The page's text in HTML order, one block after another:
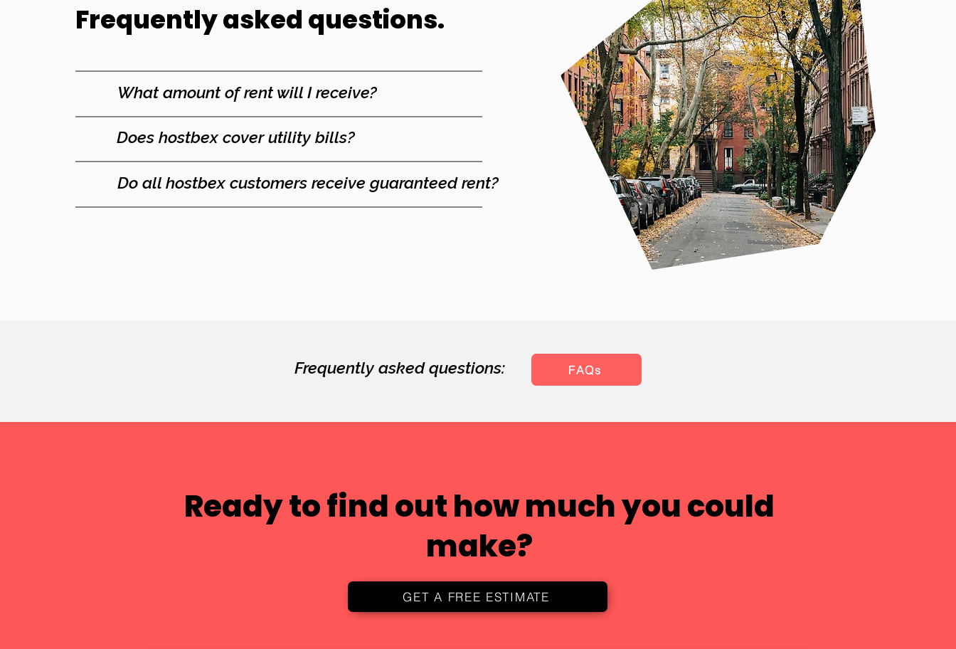
Frequently asked questions.
What amount ofrent will I receive?
Does hostbex cover utility bills?
Do all hostbex customers receive guaranteed rent?
Frequently asked questions: FAQs
Ready to find out how much you could
make?
GET A FREE ESTIMATE